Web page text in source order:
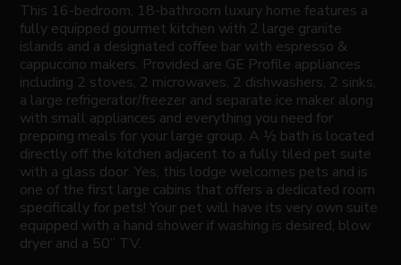
This 16-bedroom, 18-bathroom luxury home features a
fully equipped gourmet kitchen with 2 large granite
islands and a designated coffee bar with espresso &
cappuccino makers. Provided are GE Profile appliances
including 2 stoves, 2 microwaves, 2 dishwashers, 2 sinks,
a large refrigerator/freezer and separate ice maker along
with small appliances and everything you need for
prepping meals for your large group. A ½ bath is located
directly off the kitchen adjacent to a fully tiled pet suite
with a glass door. Yes, this lodge welcomes pets and is
one of the first large cabins that offers a dedicated room
specifically for pets! Your pet will have its very own suite
equipped with a hand shower if washing is desired, blow
dryer and a 50” TV.